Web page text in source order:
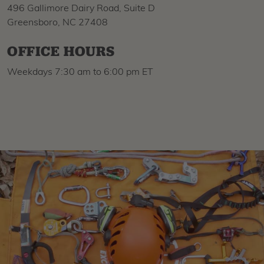
496 Gallimore Dairy Road, Suite D
Greensboro, NC 27408
OFFICE HOURS
Weekdays 7:30 am to 6:00 pm ET